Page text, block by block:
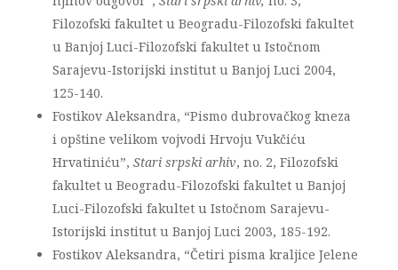
Filozofski fakultet u Beogradu-Filozofski fakultet
u Banjoj Luci-Filozofski fakultet u Istočnom
Sarajevu-Istorijski institut u Banjoj Luci 2004,
125-140.
Fostikov Aleksandra, “Pismo dubrovačkog kneza
i opštine velikom vojvodi Hrvoju Vukčiću
Hrvatiniću”, Stari srpski arhiv, no. 2, Filozofski
fakultet u Beogradu-Filozofski fakultet u Banjoj
Luci-Filozofski fakultet u Istočnom Sarajevu-
Istorijski institut u Banjoj Luci 2003, 185-192.
Fostikov Aleksandra, “Četiri pisma kraljice Jelene